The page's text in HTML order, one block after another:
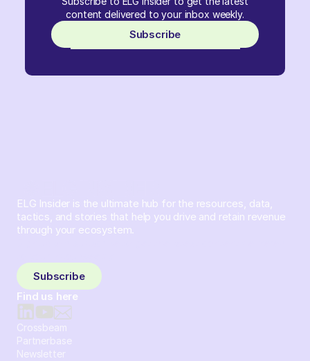
content delivered to your inbox weekly.
Subscribe
ELG Insider is the ultimate hub for the resources, data,
tactics, and stories that help you drive and retain revenue
through your ecosystem.
Subscribe
Find us here
Crossbeam
Partnerbase
Newsletter